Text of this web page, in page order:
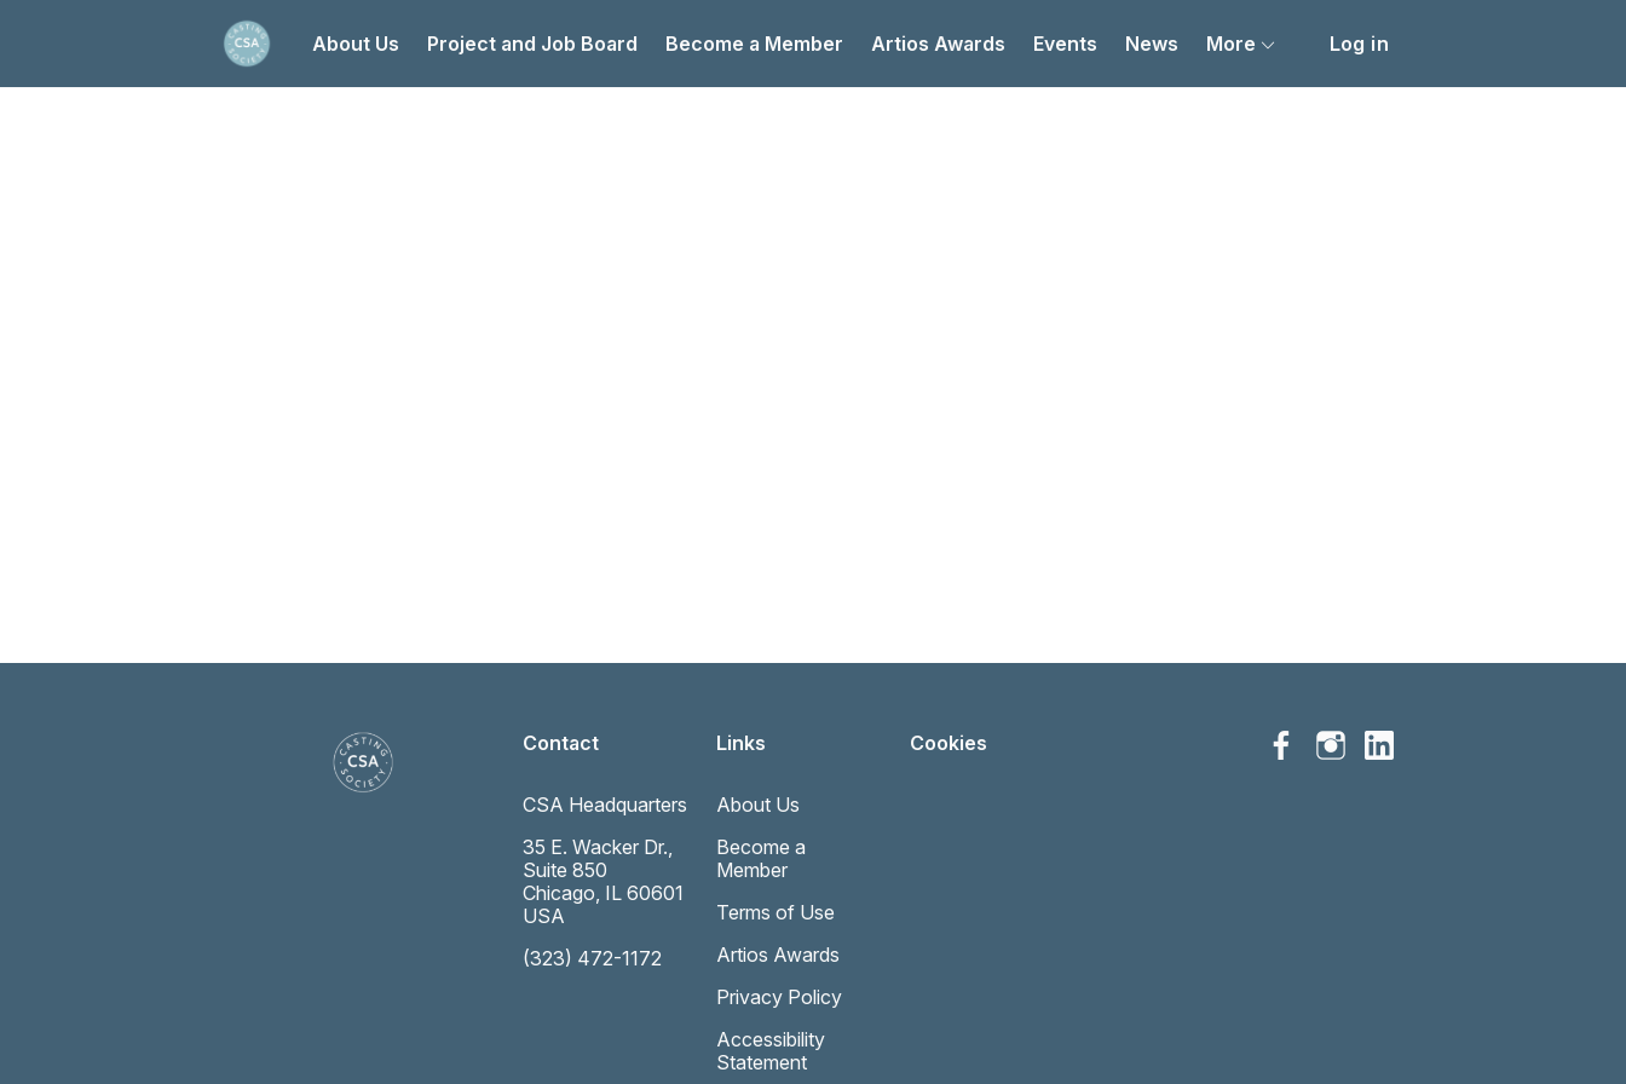
About Us Project and Job Board Become a Member Artios Awards Events News More Log in
Contact
CSA Headquarters
35 E. Wacker Dr.,
Suite 850
Chicago, IL 60601
USA
(323) 472-1172
Links
About Us
Become a
Member
Terms of Use
Artios Awards
Privacy Policy
Accessibility
Statement
Cookies